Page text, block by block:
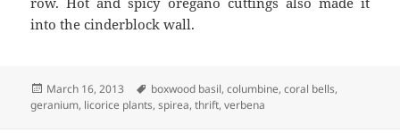
into the cinderblock wall.
Posted
on
March 16, 2013 Tags
boxwood basil,columbine,coral bells,
geranium, licorice plants,spirea,thrift,verbena